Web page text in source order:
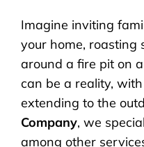
Imagine inviting
your home, roasting
around a fire pit on
can be a reality,
extending to the
Company, we
among other